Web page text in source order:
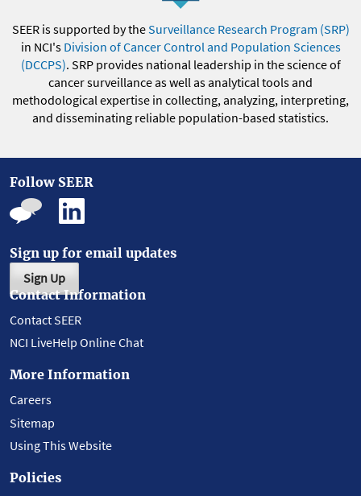
SEER is supported by theSurveillance Research Program (SRP)
in NCI's Division of Cancer Control and Population Sciences
(DCCPS). SRP provides national leadership in the science of
cancer surveillance as well as analytical tools and
methodological expertise in collecting, analyzing, interpreting,
and disseminating reliable population-based statistics.
Follow SEER
Sign up for email updates
Sign Up
Contact Information
Contact SEER
NCI LiveHelp Online Chat
More Information
Careers
Sitemap
Using This Website
Policies